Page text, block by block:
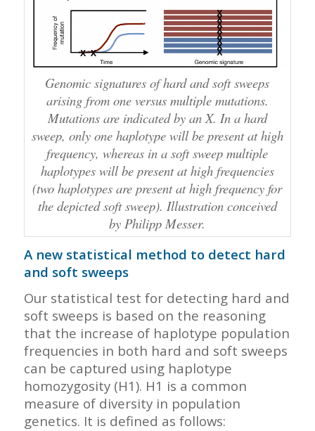
Genomic signatures of hard and soft sweeps
arising from one versus multiple mutations.
Mutations are indicated by an X. In a hard
sweep, only one haplotype will be present at high
frequency, whereas in a soft sweep multiple
haplotypes will be present at high frequencies
(two haplotypes are present at high frequency for
the depicted soft sweep). Illustration conceived
by Philipp Messer.
A new statistical method to detect hard
and soft sweeps
Our statistical test for detecting hard and
soft sweeps is based on the reasoning
that the increase of haplotype population
frequencies in both hard and soft sweeps
can be captured using haplotype
homozygosity (H1). H1 is a common
measure of diversity in population
genetics. It is defined as follows: